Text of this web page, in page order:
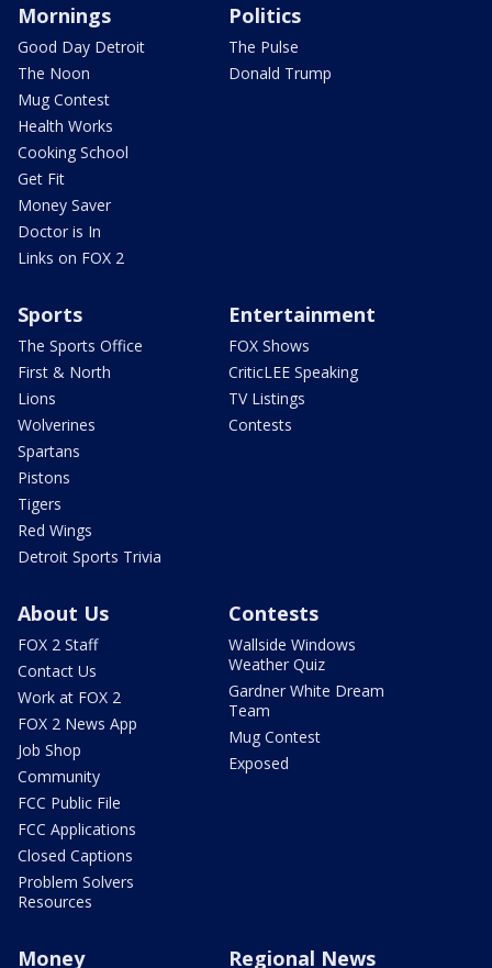
Mornings
Good Day Detroit
The Noon
Mug Contest
Health Works
Cooking School
Get Fit
Money Saver
Doctor is In
Links on FOX 2
Politics
The Pulse
Donald Trump
Sports
The Sports Office
First & North
Lions
Wolverines
Spartans
Pistons
Tigers
Red Wings
Detroit Sports Trivia
Entertainment
FOX Shows
CriticLEE Speaking
TV Listings
Contests
About Us
FOX 2 Staff
Contact Us
Work at FOX 2
FOX 2 News App
Job Shop
Community
FCC Public File
FCC Applications
Closed Captions
Problem Solvers
Resources
Contests
Wallside Windows
Weather Quiz
Gardner White Dream
Team
Mug Contest
Exposed
Money Regional News